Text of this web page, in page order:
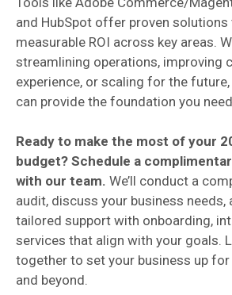
and HubSpot offer proven
measurable ROI across key areas.
streamlining operations, improving
experience, or scaling for the
can provide the foundation you
Ready to make the most of your
budget? Schedule a
with our team. We’ll conduct a
audit, discuss your business needs,
tailored support with onboarding,
services that align with your goals.
together to set your business up
and beyond.